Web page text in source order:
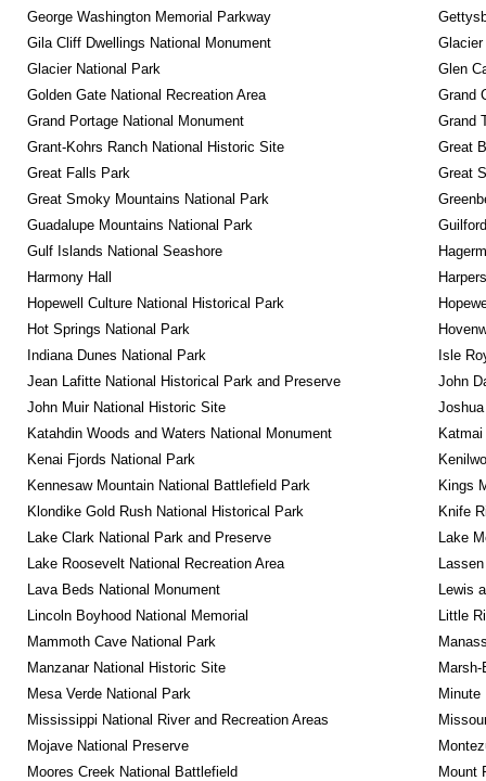
George Washington Memorial Parkway
Gila Cliff Dwellings National Monument
Glacier National Park
Glen
Golden Gate National Recreation Area
Grand
Grand Portage National Monument
Grand
Grant-Kohrs Ranch National Historic Site
Great
Great Falls Park
Great
Great Smoky Mountains National Park
Guadalupe Mountains National Park
Gulf Islands National Seashore
Harmony Hall
Hopewell Culture National Historical Park
Hot Springs National Park
Indiana Dunes National Park
Isle
Jean Lafitte National Historical Park and Preserve
John
John Muir National Historic Site
Katahdin Woods and Waters National Monument
Kenai Fjords National Park
Kennesaw Mountain National Battlefield Park
Kings
Klondike Gold Rush National Historical Park
Knife
Lake Clark National Park and Preserve
Lake
Lake Roosevelt National Recreation Area
Lava Beds National Monument
Lewis
Lincoln Boyhood National Memorial
Little
Mammoth Cave National Park
Manzanar National Historic Site
Mesa Verde National Park
Minute
Mississippi National River and Recreation Areas
Mojave National Preserve
Moores Creek National Battlefield
Mount